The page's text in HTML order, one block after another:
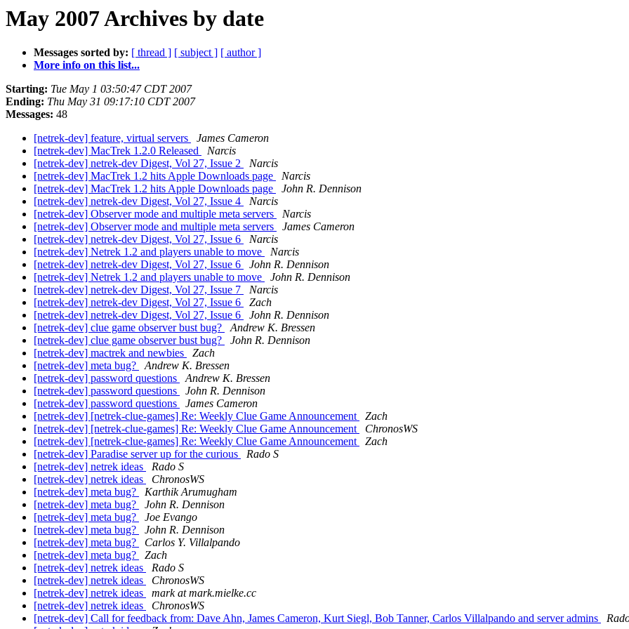
May 2007 Archives by date
Messages sorted by: [ thread ] [ subject ] [ author ]
More info on this list...
Starting: Tue May 1 03:50:47 CDT 2007
Ending: Thu May 31 09:17:10 CDT 2007
Messages: 48
[netrek-dev] feature, virtual servers
James Cameron
[netrek-dev] MacTrek 1.2.0 Released
Narcis
[netrek-dev] netrek-dev Digest, Vol 27, Issue 2
Narcis
[netrek-dev] MacTrek 1.2 hits Apple Downloads page
Narcis
[netrek-dev] MacTrek 1.2 hits Apple Downloads page
John R. Dennison
[netrek-dev] netrek-dev Digest, Vol 27, Issue 4
Narcis
[netrek-dev] Observer mode and multiple meta servers
Narcis
[netrek-dev] Observer mode and multiple meta servers
James Cameron
[netrek-dev] netrek-dev Digest, Vol 27, Issue 6
Narcis
[netrek-dev] Netrek 1.2 and players unable to move
Narcis
[netrek-dev] netrek-dev Digest, Vol 27, Issue 6
John R. Dennison
[netrek-dev] Netrek 1.2 and players unable to move
John R. Dennison
[netrek-dev] netrek-dev Digest, Vol 27, Issue 7
Narcis
[netrek-dev] netrek-dev Digest, Vol 27, Issue 6
Zach
[netrek-dev] netrek-dev Digest, Vol 27, Issue 6
John R. Dennison
[netrek-dev] clue game observer bust bug?
Andrew K. Bressen
[netrek-dev] clue game observer bust bug?
John R. Dennison
[netrek-dev] mactrek and newbies
Zach
[netrek-dev] meta bug?
Andrew K. Bressen
[netrek-dev] password questions
Andrew K. Bressen
[netrek-dev] password questions
John R. Dennison
[netrek-dev] password questions
James Cameron
[netrek-dev] [netrek-clue-games] Re: Weekly Clue Game Announcement
Zach
[netrek-dev] [netrek-clue-games] Re: Weekly Clue Game Announcement
ChronosWS
[netrek-dev] [netrek-clue-games] Re: Weekly Clue Game Announcement
Zach
[netrek-dev] Paradise server up for the curious
Rado S
[netrek-dev] netrek ideas
Rado S
[netrek-dev] netrek ideas
ChronosWS
[netrek-dev] meta bug?
Karthik Arumugham
[netrek-dev] meta bug?
John R. Dennison
[netrek-dev] meta bug?
Joe Evango
[netrek-dev] meta bug?
John R. Dennison
[netrek-dev] meta bug?
Carlos Y. Villalpando
[netrek-dev] meta bug?
Zach
[netrek-dev] netrek ideas
Rado S
[netrek-dev] netrek ideas
ChronosWS
[netrek-dev] netrek ideas
mark at mark.mielke.cc
[netrek-dev] netrek ideas
ChronosWS
[netrek-dev] Call for feedback from: Dave Ahn, James Cameron, Kurt Siegl, Bob Tanner, Carlos Villalpando and server admins